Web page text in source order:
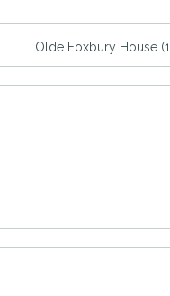
Olde Foxbury House